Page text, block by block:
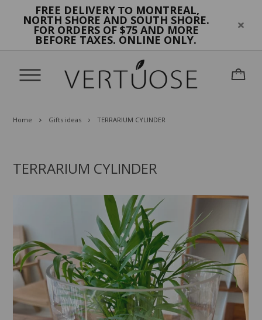
FREE DELIVERY TO MONTREAL,
NORTH SHORE AND SOUTH SHORE.
FOR ORDERS OF $75 AND MORE
BEFORE TAXES. ONLINE ONLY.
Home Gifts ideas TERRARIUM CYLINDER
TERRARIUM CYLINDER